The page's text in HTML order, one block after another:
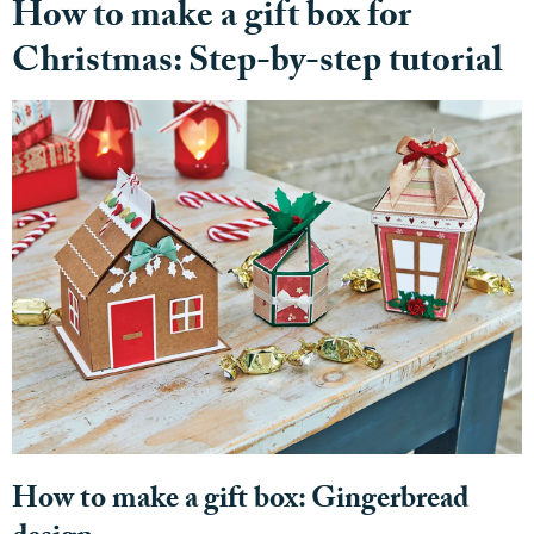
How to make a gift box for
Christmas: Step-by-step tutorial
How to make a gift box: Gingerbread